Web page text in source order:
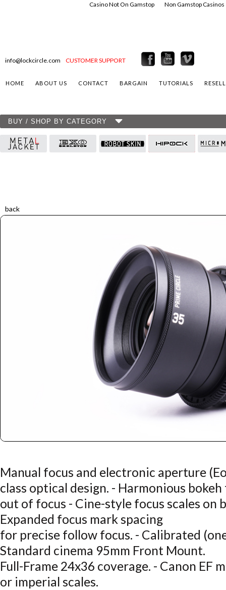
Casino Not On Gamstop Non Gamstop Casinos
info@lockcircle.com CUSTOMER SUPPORT
HOME ABOUT US CONTACT BARGAIN TUTORIALS
BUY / SHOP BY CATEGORY
back
Manual focus and electronic aperture
class optical design. - Harmonious
out of focus - Cine-style focus scales on
Expanded focus mark spacing
for precise follow focus. - Calibrated
Standard cinema 95mm Front Mount.
Full-Frame 24x36 coverage. - Canon EF
or imperial scales.